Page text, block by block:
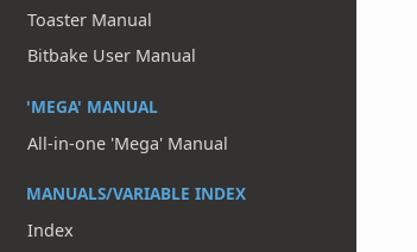
Toaster Manual
Bitbake User Manual
'MEGA' MANUAL
All-in-one 'Mega' Manual
MANUALS/VARIABLE INDEX
Index